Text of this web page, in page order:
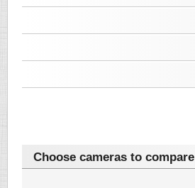
Choose cameras to compare